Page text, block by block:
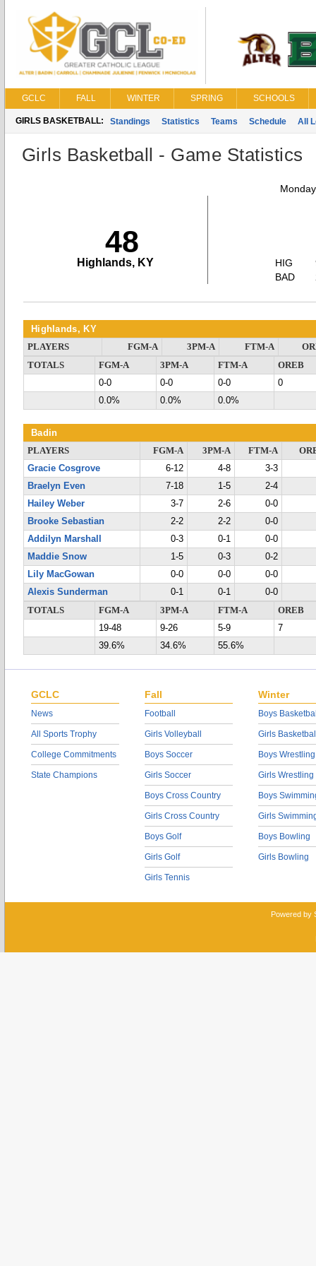
GCLC FALL WINTER SPRING SCHOOLS
GIRLS BASKETBALL: Standings Statistics Teams Schedule All
Girls Basketball - Game Statistics
48
Highlands, KY
HIG
BAD
Highlands, KY
PLAYERS FGM-A 3PM-A FTM-A
TOTALS
FGM-A 3PM-A FTM-A
OREB
0-0
0-0 0-0
0
0.0%
0.0% 0.0%
Badin
PLAYERS FGM-A 3PM-A FTM-A
Gracie Cosgrove
6-12 4-8
3-3
Braelyn Even
7-18 1-5
2-4
Hailey Weber
3-7 2-6
0-0
Brooke Sebastian
2-2 2-2
0-0
Addilyn Marshall
0-3 0-1
0-0
Maddie Snow
1-5 0-3
0-2
Lily MacGowan
0-0 0-0
0-0
Alexis Sunderman
0-1 0-1
0-0
TOTALS
FGM-A 3PM-A FTM-A
OREB
19-48
9-26 5-9
7
39.6%
34.6% 55.6%
GCLC
News
All Sports Trophy
College Commitments
State Champions
Fall
Football
Girls Volleyball
Boys Soccer
Girls Soccer
Boys Cross Country
Girls Cross Country
Boys Golf
Girls Golf
Girls Tennis
Winter
Boys
Girls
Boys Wrestling
Girls Wrestling
Boys
Girls
Boys Bowling
Girls Bowling
Powered by